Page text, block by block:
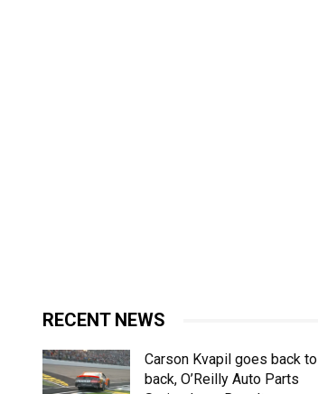
RECENT NEWS
Carson Kvapil goes back to
back, O’Reilly Auto Parts